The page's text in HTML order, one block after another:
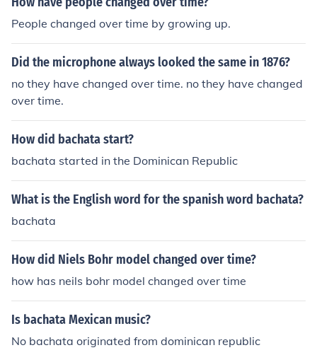
People changed over time by growing up.
Did the microphone always looked the same in 1876?
no they have changed over time. no they have changed
over time.
How did bachata start?
bachata started in the Dominican Republic
What is the English word for the spanish word bachata?
bachata
How did Niels Bohr model changed over time?
how has neils bohr model changed over time
Is bachata Mexican music?
No bachata originated from dominican republic